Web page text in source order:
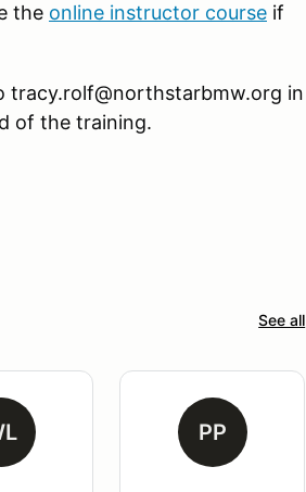
the online instructor course if
tracy.rolf@northstarbmw.org in
of the training.
See all
PP